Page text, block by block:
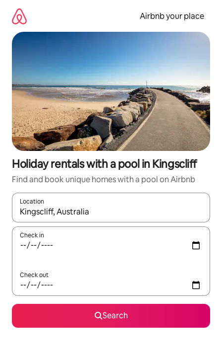
content
Airbnb your place
Holiday rentals with a pool in Kingscliff
Find and book unique homes with a pool on Airbnb
Location
When results are available, navigate with the up and down
Check in
Check out
Search